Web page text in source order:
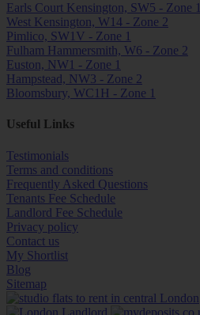
Earls Court Kensington, SW5 - Zone 1
West Kensington, W14 - Zone 2
Pimlico, SW1V - Zone 1
Fulham Hammersmith, W6 - Zone 2
Euston, NW1 - Zone 1
Hampstead, NW3 - Zone 2
Bloomsbury, WC1H - Zone 1
Useful Links
Testimonials
Terms and conditions
Frequently Asked Questions
Tenants Fee Schedule
Landlord Fee Schedule
Privacy policy
Contact us
My Shortlist
Blog
Sitemap